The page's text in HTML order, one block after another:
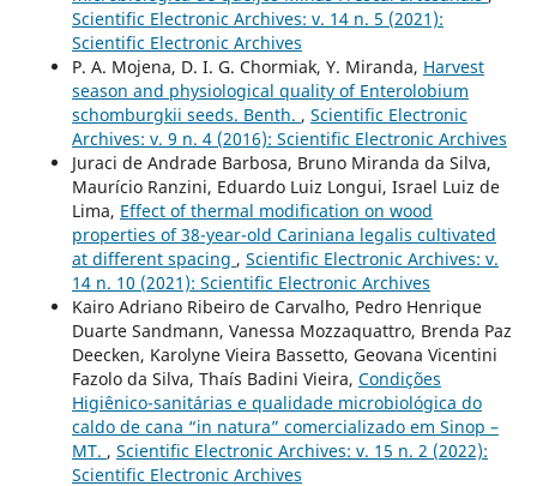
Scientific Electronic Archives: v. 14 n. 5 (2021):
Scientific Electronic Archives
P. A. Mojena, D. I. G. Chormiak, Y. Miranda, Harvest
season and physiological quality of Enterolobium
schomburgkii seeds. Benth. , Scientific Electronic
Archives: v. 9 n. 4 (2016): Scientific Electronic Archives
Juraci de Andrade Barbosa, Bruno Miranda da Silva,
Maurício Ranzini, Eduardo Luiz Longui, Israel Luiz de
Lima, Effect of thermal modification on wood
properties of 38-year-old Cariniana legalis cultivated
at different spacing , Scientific Electronic Archives: v.
14 n. 10 (2021): Scientific Electronic Archives
Kairo Adriano Ribeiro de Carvalho, Pedro Henrique
Duarte Sandmann, Vanessa Mozzaquattro, Brenda Paz
Deecken, Karolyne Vieira Bassetto, Geovana Vicentini
Fazolo da Silva, Thaís Badini Vieira, Condições
Higiênico-sanitárias e qualidade microbiológica do
caldo de cana “in natura” comercializado em Sinop –
MT. , Scientific Electronic Archives: v. 15 n. 2 (2022):
Scientific Electronic Archives